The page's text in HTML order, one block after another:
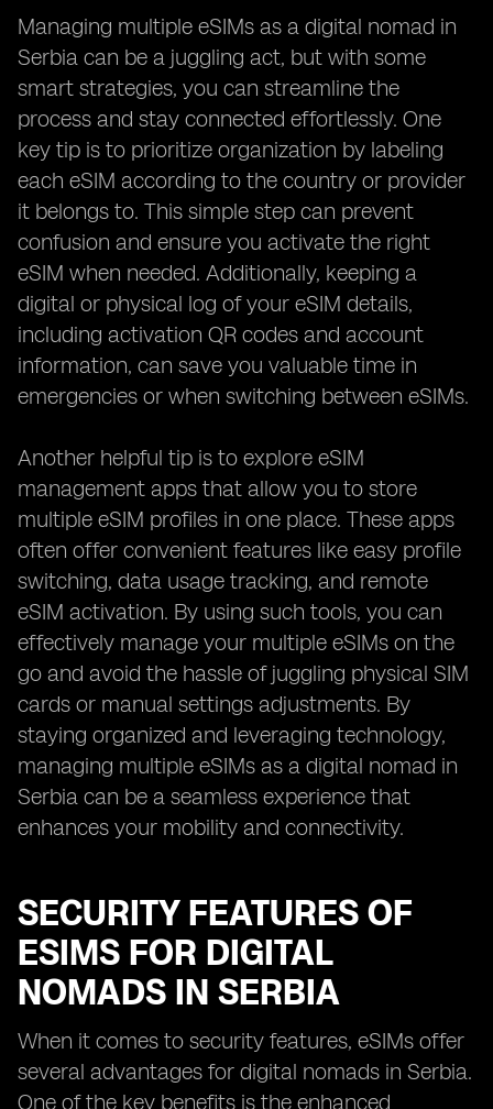
Managing multiple eSIMs as a digital nomad in
Serbia can be a juggling act, but with some
smart strategies, you can streamline the
process and stay connected effortlessly. One
key tip is to prioritize organization by labeling
each eSIM according to the country or provider
it belongs to. This simple step can prevent
confusion and ensure you activate the right
eSIM when needed. Additionally, keeping a
digital or physical log of your eSIM details,
including activation QR codes and account
information, can save you valuable time in
emergencies or when switching between eSIMs.
Another helpful tip is to explore eSIM
management apps that allow you to store
multiple eSIM profiles in one place. These apps
often offer convenient features like easy profile
switching, data usage tracking, and remote
eSIM activation. By using such tools, you can
effectively manage your multiple eSIMs on the
go and avoid the hassle of juggling physical SIM
cards or manual settings adjustments. By
staying organized and leveraging technology,
managing multiple eSIMs as a digital nomad in
Serbia can be a seamless experience that
enhances your mobility and connectivity.
SECURITY FEATURES OF
ESIMS FOR DIGITAL
NOMADS IN SERBIA
When it comes to security features, eSIMs offer
several advantages for digital nomads in Serbia.
One of the key benefits is the enhanced